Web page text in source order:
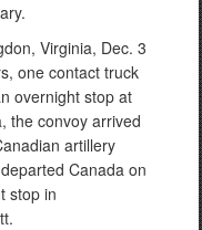
Virginia, Dec. 3
one contact truck
overnight stop at
the convoy arrived
artillery
Canada on
stop in